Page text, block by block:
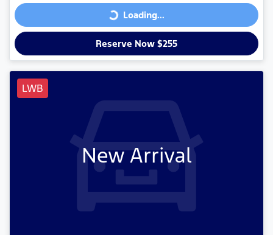
Loading... Loading...
Reserve Now $255
LWB
New Arrival